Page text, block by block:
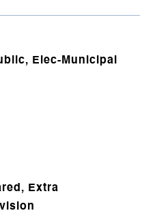
Elec-Municipal
Extra